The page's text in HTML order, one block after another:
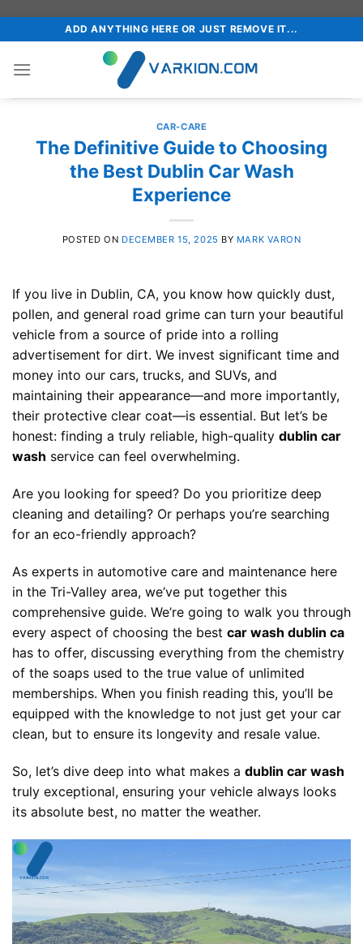
to
content
ADD ANYTHING HERE OR JUST REMOVE IT...
CAR-CARE
The Definitive Guide to Choosing
the Best Dublin Car Wash
Experience
POSTED ON DECEMBER 15, 2025 BY MARK VARON
If you live in Dublin, CA, you know how quickly dust,
pollen, and general road grime can turn your beautiful
vehicle from a source of pride into a rolling
advertisement for dirt. We invest significant time and
money into our cars, trucks, and SUVs, and
maintaining their appearance—and more importantly,
their protective clear coat—is essential. But let’s be
honest: finding a truly reliable, high-quality dublin car
wash service can feel overwhelming.
Are you looking for speed? Do you prioritize deep
cleaning and detailing? Or perhaps you’re searching
for an eco-friendly approach?
As experts in automotive care and maintenance here
in the Tri-Valley area, we’ve put together this
comprehensive guide. We’re going to walk you through
every aspect of choosing the best car wash dublin ca
has to offer, discussing everything from the chemistry
of the soaps used to the true value of unlimited
memberships. When you finish reading this, you’ll be
equipped with the knowledge to not just get your car
clean, but to ensure its longevity and resale value.
So, let’s dive deep into what makes a dublin car wash
truly exceptional, ensuring your vehicle always looks
its absolute best, no matter the weather.